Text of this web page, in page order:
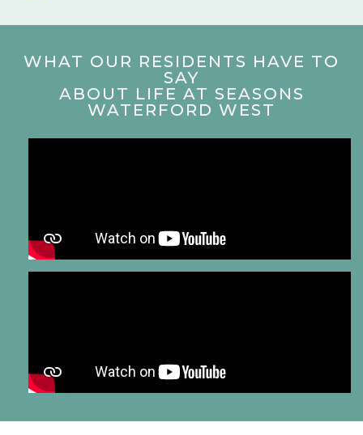
WHAT OUR RESIDENTS HAVE TO
SAY
ABOUT LIFE AT SEASONS
WATERFORD WEST